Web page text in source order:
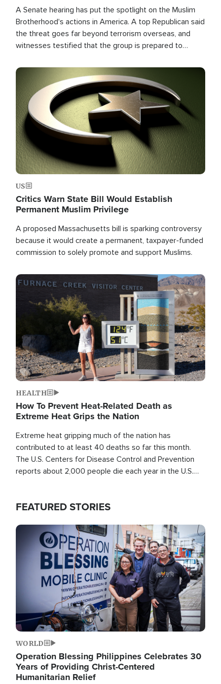
A Senate hearing has put the spotlight on the Muslim
Brotherhood's actions in America. A top Republican said
the threat goes far beyond terrorism overseas, and
witnesses testified that the group is prepared to
the U.S.
Image
US
Critics Warn State Bill Would Establish
Permanent Muslim Privilege
A proposed Massachusetts bill is sparking controversy
because it would create a permanent, taxpayer-funded
commission to solely promote and support Muslims.
Image
HEALTH
How To Prevent Heat-Related Death as
Extreme Heat Grips the Nation
Extreme heat gripping much of the nation has
contributed to at least 40 deaths so far this month.
The U.S. Centers for Disease Control and Prevention
reports about 2,000 people die each year in the U.S.
FEATURED STORIES
Image
WORLD
Operation Blessing Philippines Celebrates 30
Years of Providing Christ-Centered
Humanitarian Relief